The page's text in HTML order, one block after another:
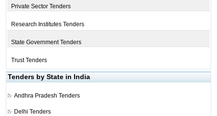
Private Sector Tenders
Research Institutes Tenders
State Government Tenders
Trust Tenders
Tenders by State in India
Andhra Pradesh Tenders
Delhi Tenders